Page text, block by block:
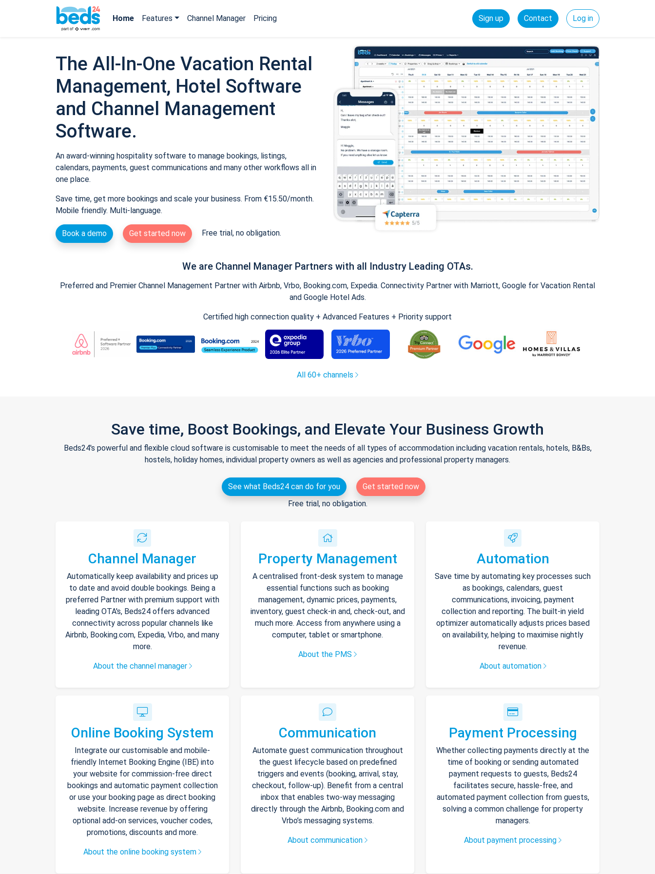
Home Features Channel Manager Pricing Sign up Contact Log in
The All-In-One Vacation Rental
Management, Hotel Software
and Channel Management
Software.
An award-winning hospitality software to manage bookings, listings,
calendars, payments, guest communications and many other workflows all in
one place.
Save time, get more bookings and scale your business. From €15.50/month.
Mobile friendly. Multi-language.
Book a demo Get started now Free trial, no obligation.
We are Channel Manager Partners with all Industry Leading OTAs.
Preferred and Premier Channel Management Partner with Airbnb, Vrbo, Booking.com, Expedia. Connectivity Partner with Marriott, Google for Vacation Rental
and Google Hotel Ads.
Certified high connection quality + Advanced Features + Priority support
All 60+ channels
Save time, Boost Bookings, and Elevate Your Business Growth
Beds24's powerful and flexible cloud software is customisable to meet the needs of all types of accommodation including vacation rentals, hotels, B&Bs,
hostels, holiday homes, individual property owners as well as agencies and professional property managers.
See what Beds24 can do for you
Get started now
Free trial, no obligation.
Channel Manager
Automatically keep availability and prices up
to date and avoid double bookings. Being a
preferred Partner with premium support with
leading OTA's, Beds24 offers advanced
connectivity across popular channels like
Airbnb, Booking.com, Expedia, Vrbo, and many
more.
About the channel manager
Property Management
A centralised front-desk system to manage
essential functions such as booking
management, dynamic prices, payments,
inventory, guest check-in and, check-out, and
much more. Access from anywhere using a
computer, tablet or smartphone.
About the PMS
Automation
Save time by automating key processes such
as bookings, calendars, guest
communications, invoicing, payment
collection and reporting. The built-in yield
optimizer automatically adjusts prices based
on availability, helping to maximise nightly
revenue.
About automation
Online Booking System
Integrate our customisable and mobile-
friendly Internet Booking Engine (IBE) into
your website for commission-free direct
bookings and automatic payment collection
or use your booking page as direct booking
website. Increase revenue by offering
optional add-on services, voucher codes,
promotions, discounts and more.
About the online booking system
Communication
Automate guest communication throughout
the guest lifecycle based on predefined
triggers and events (booking, arrival, stay,
checkout, follow-up). Benefit from a central
inbox that enables two-way messaging
directly through the Airbnb, Booking.com and
Vrbo’s messaging systems.
About communication
Payment Processing
Whether collecting payments directly at the
time of booking or sending automated
payment requests to guests, Beds24
facilitates secure, hassle-free, and
automated payment collection from guests,
solving a common challenge for property
managers.
About payment processing